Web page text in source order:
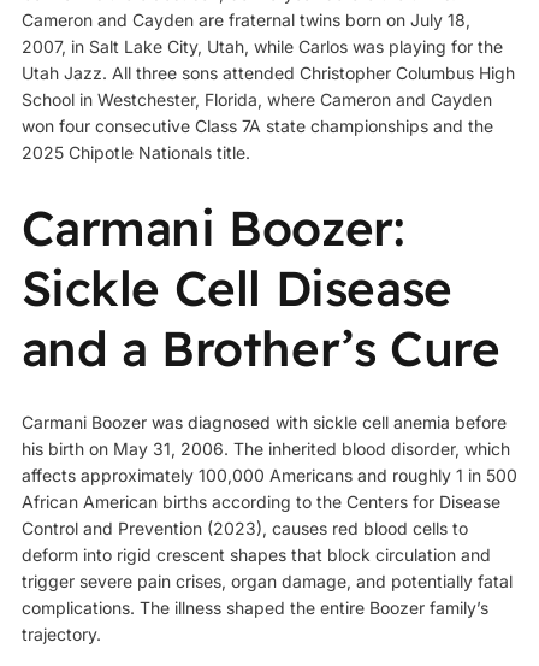
Cameron and Cayden are fraternal twins born on July 18,
2007, in Salt Lake City, Utah, while Carlos was playing for the
Utah Jazz. All three sons attended Christopher Columbus High
School in Westchester, Florida, where Cameron and Cayden
won four consecutive Class 7A state championships and the
2025 Chipotle Nationals title.
Carmani Boozer:
Sickle Cell Disease
and a Brother’s Cure
Carmani Boozer was diagnosed with sickle cell anemia before
his birth on May 31, 2006. The inherited blood disorder, which
affects approximately 100,000 Americans and roughly 1 in 500
African American births according to the Centers for Disease
Control and Prevention (2023), causes red blood cells to
deform into rigid crescent shapes that block circulation and
trigger severe pain crises, organ damage, and potentially fatal
complications. The illness shaped the entire Boozer family’s
trajectory.